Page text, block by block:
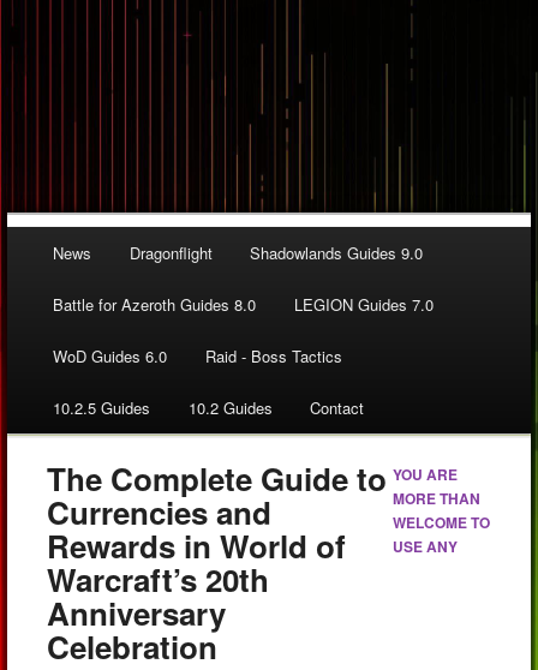
News Dragonflight Shadowlands Guides 9.0
Battle for Azeroth Guides 8.0 LEGION Guides 7.0
WoD Guides 6.0 Raid - Boss Tactics
10.2.5 Guides 10.2 Guides Contact
The Complete Guide to
Currencies and
Rewards in World of
Warcraft’s 20th
Anniversary
Celebration
YOU ARE
MORE THAN
WELCOME TO
USE ANY